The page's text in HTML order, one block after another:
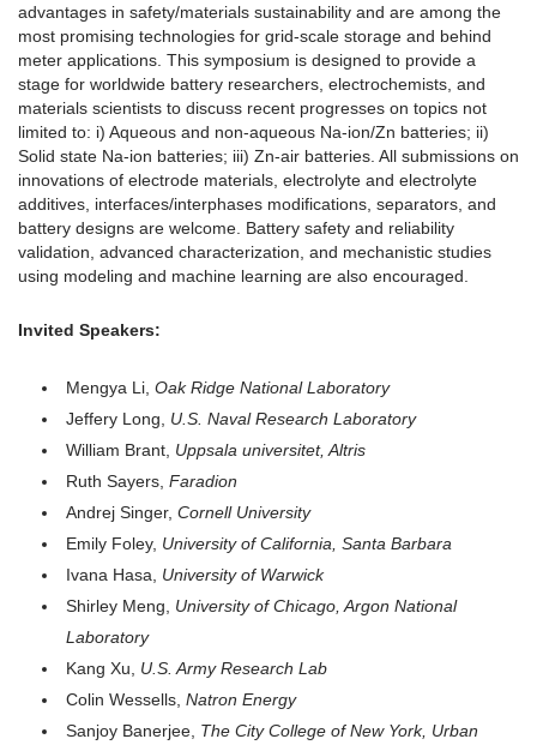
advantages in safety/materials sustainability and are among the
most promising technologies for grid-scale storage and behind
meter applications. This symposium is designed to provide a
stage for worldwide battery researchers, electrochemists, and
materials scientists to discuss recent progresses on topics not
limited to: i) Aqueous and non-aqueous Na-ion/Zn batteries; ii)
Solid state Na-ion batteries; iii) Zn-air batteries. All submissions on
innovations of electrode materials, electrolyte and electrolyte
additives, interfaces/interphases modifications, separators, and
battery designs are welcome. Battery safety and reliability
validation, advanced characterization, and mechanistic studies
using modeling and machine learning are also encouraged.
Invited Speakers:
Mengya Li, Oak Ridge National Laboratory
Jeffery Long, U.S. Naval Research Laboratory
William Brant, Uppsala universitet, Altris
Ruth Sayers, Faradion
Andrej Singer, Cornell University
Emily Foley, University of California, Santa Barbara
Ivana Hasa, University of Warwick
Shirley Meng, University of Chicago, Argon National
Laboratory
Kang Xu, U.S. Army Research Lab
Colin Wessells, Natron Energy
Sanjoy Banerjee, The City College of New York, Urban